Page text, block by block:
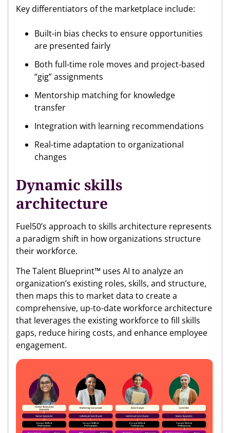
Key differentiators of the marketplace include:
Built-in bias checks to ensure opportunities
are presented fairly
Both full-time role moves and project-based
“gig” assignments
Mentorship matching for knowledge
transfer
Integration with learning recommendations
Real-time adaptation to organizational
changes
Dynamic skills
architecture
Fuel50’s approach to skills architecture represents
a paradigm shift in how organizations structure
their workforce.
The Talent Blueprint™ uses AI to analyze an
organization’s existing roles, skills, and structure,
then maps this to market data to create a
comprehensive, up-to-date workforce architecture
that leverages the existing workforce to fill skills
gaps, reduce hiring costs, and enhance employee
engagement.